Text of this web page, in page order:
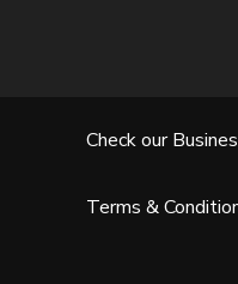
Check our
Terms &